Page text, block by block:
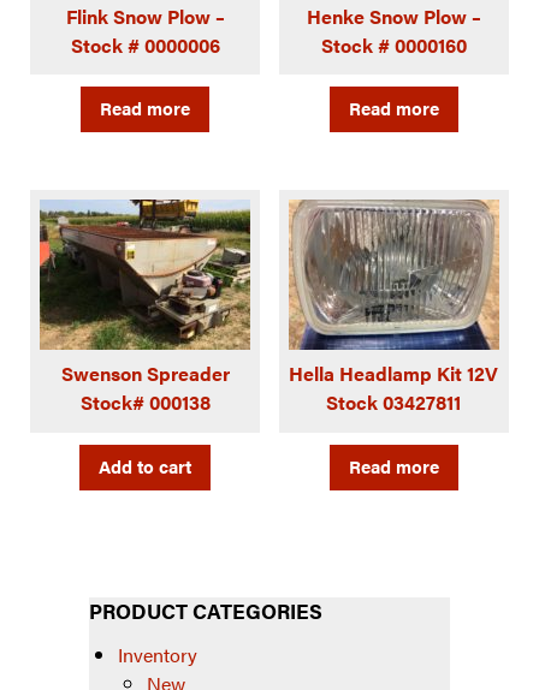
Flink Snow Plow –
Stock # 0000006
Read more
Henke Snow Plow –
Stock # 0000160
Read more
Swenson Spreader
Stock# 000138
Add to cart
Hella Headlamp Kit 12V
Stock 03427811
Read more
PRODUCT CATEGORIES
Inventory
New